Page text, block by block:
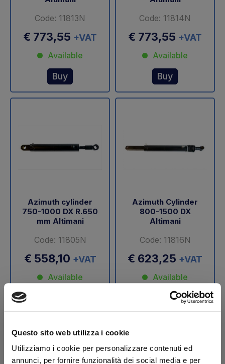
Questo sito web utilizza i cookie
Utilizziamo i cookie per personalizzare contenuti ed
annunci, per fornire funzionalità dei social media e per
Code: 11813N
€ 773,55 +VAT
Available
Buy
Code: 11814N
€ 773,55 +VAT
Available
Buy
Azimuth cylinder
750-1000 DX R.650
mm Altimani
Code: 11805N
€ 558,10 +VAT
Available
Azimuth Cylinder
800-1500 DX
Altimani
Code: 11816N
€ 623,25 +VAT
Available
Buy
-40%